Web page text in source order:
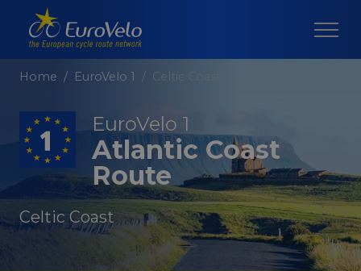
Home EuroVelo 1 Celtic Coast
EuroVelo 1
Atlantic Coast
Route
Celtic Coast